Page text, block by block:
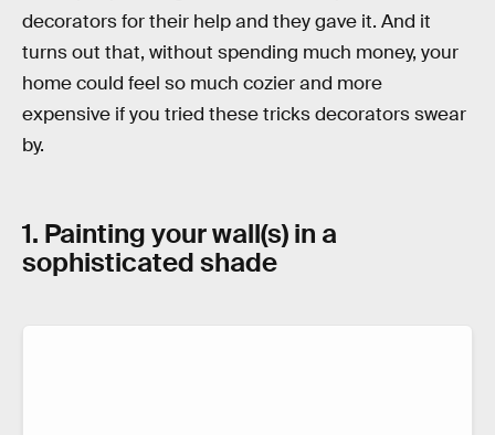
decorators for their help and they gave it. And it
turns out that, without spending much money, your
home could feel so much cozier and more
expensive if you tried these tricks decorators swear
by.
1. Painting your wall(s) in a
sophisticated shade